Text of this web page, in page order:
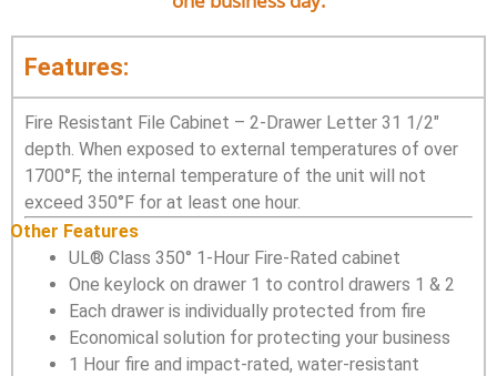
Features:
Fire Resistant File Cabinet – 2-Drawer Letter 31 1/2″
depth. When exposed to external temperatures of over
1700°F, the internal temperature of the unit will not
exceed 350°F for at least one hour.
Other Features
UL® Class 350° 1-Hour Fire-Rated cabinet
One keylock on drawer 1 to control drawers 1 & 2
Each drawer is individually protected from fire
Economical solution for protecting your business
1 Hour fire and impact-rated, water-resistant